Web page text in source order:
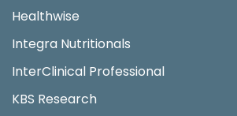
Healthwise
Integra Nutritionals
InterClinical Professional
KBS Research